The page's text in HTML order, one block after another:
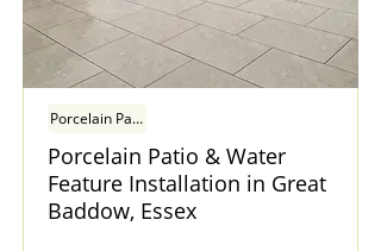
Porcelain Patio & Water Feature Installation in
Porcelain Patio & Water
Feature Installation in Great
Baddow, Essex